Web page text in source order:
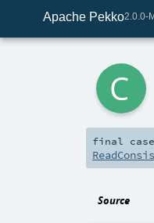
Apache Pekko
final
Source